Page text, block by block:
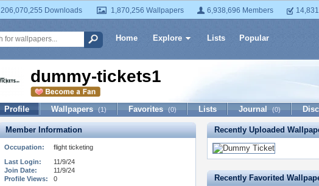
206,070,255 Downloads 1,870,256 Wallpapers 6,938,696 Members
Home Explore Lists Popular
dummy-tickets1
Profile Wallpapers (1) Favorites (0) Lists Journal (0)
Member Information
Occupation:
flight ticketing
Last Login:
11/9/24
Join Date:
11/9/24
Profile Views:
0
Recently Uploaded
Recently Favorited